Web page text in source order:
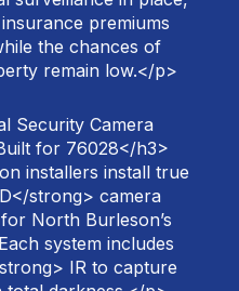
premiums
the chances of
remain low.</p>
Security Camera
for 76028</h3>
installers install true
strong> camera
North Burleson’s
system includes
IR to capture